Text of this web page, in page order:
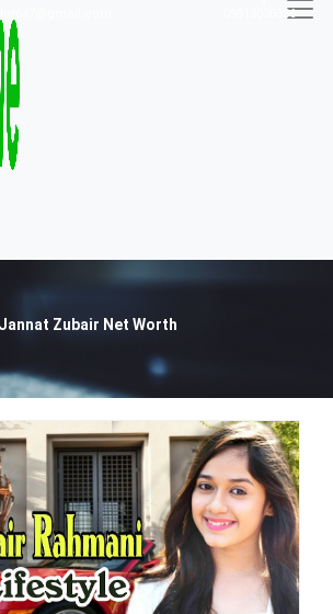
09813030336
Jannat Zubair Net Worth